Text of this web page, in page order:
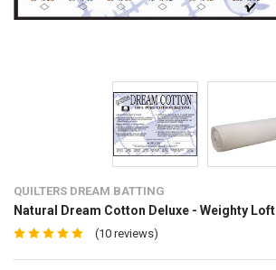
QUILTERS DREAM BATTING
Natural Dream Cotton Deluxe - Weighty Loft
(10 reviews)